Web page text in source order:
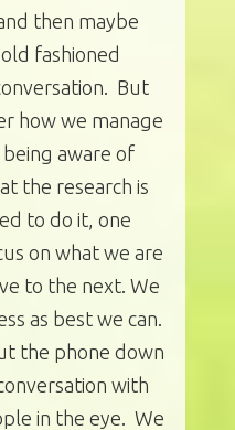
then maybe
fashioned
But
how we manage
aware of
the research is
to do it, one
on what we are
to the next. We
as best we can.
the phone down
with
in the eye. We